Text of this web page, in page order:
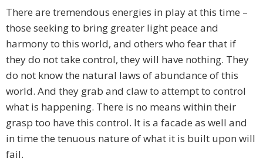
There are tremendous energies in play at this time –
those seeking to bring greater light peace and
harmony to this world, and others who fear that if
they do not take control, they will have nothing. They
do not know the natural laws of abundance of this
world. And they grab and claw to attempt to control
what is happening. There is no means within their
grasp too have this control. It is a facade as well and
in time the tenuous nature of what it is built upon will
fail.